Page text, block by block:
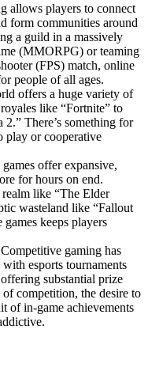
allows players to connect
form communities around
a guild in a massively
(MMORPG) or teaming
(FPS) match, online
people of all ages.
offers a huge variety of
like “Fortnite” to
There’s something for
play or cooperative
offer expansive,
for hours on end.
realm like “The Elder
wasteland like “Fallout
keeps players
gaming has
esports tournaments
substantial prize
competition, the desire to
of in-game achievements